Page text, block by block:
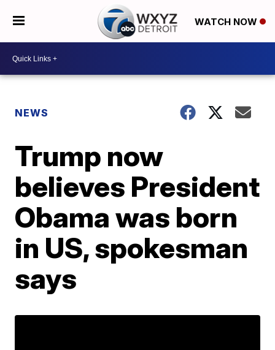
WATCH NOW
NEWS
Trump now
believes President
Obama was born
in US, spokesman
says